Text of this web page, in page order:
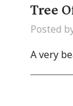
Tree
Posted
A very